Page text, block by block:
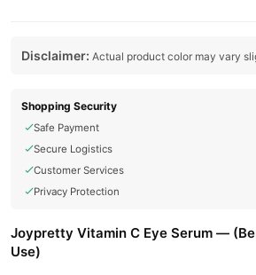
Disclaimer: Actual product color may vary
Shopping Security
Safe Payment
Secure Logistics
Customer Services
Privacy Protection
Joypretty Vitamin C Eye Serum —
Use)